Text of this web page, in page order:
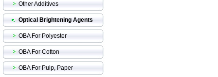
Other Additives
Optical Brightening Agents
OBA For Polyester
OBA For Cotton
OBA For Pulp, Paper